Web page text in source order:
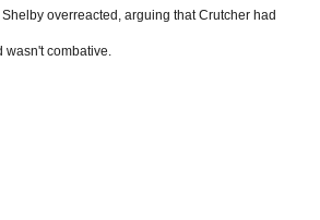
overreacted, arguing that Crutcher had
wasn't combative.